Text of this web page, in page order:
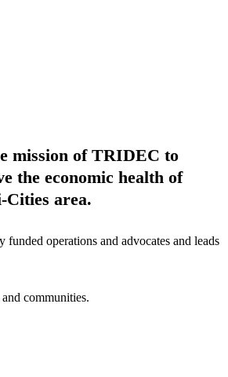
mission of TRIDEC to
the economic health of
Cities area.
operations and advocates and leads
communities.